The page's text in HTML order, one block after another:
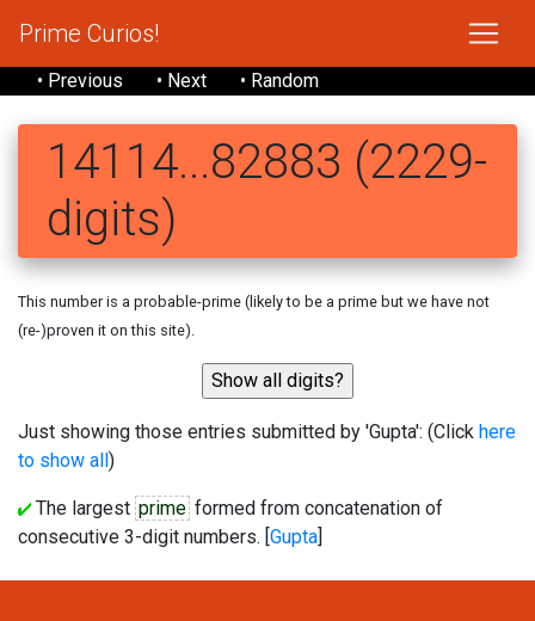
Prime Curios!
• Previous • Next • Random
14114...82883 (2229-
digits)
This number is a probable-prime (likely to be a prime but we have not
(re-)proven it on this site).
Just showing those entries submitted by 'Gupta': (Click here
to show all)
The largest prime formed from concatenation of
consecutive 3-digit numbers. [Gupta]